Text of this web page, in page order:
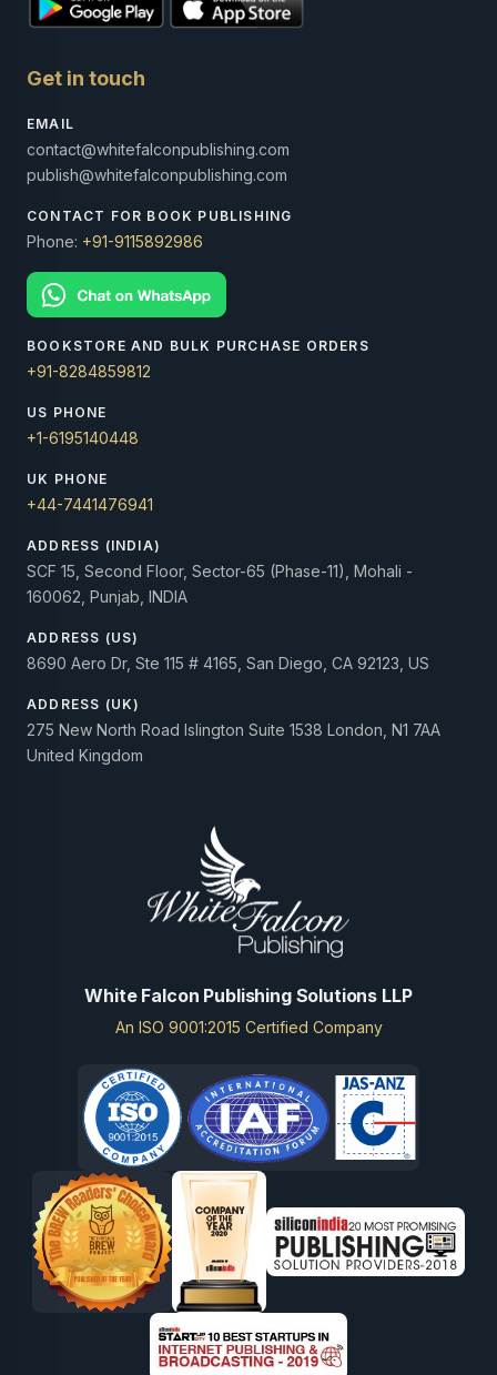
Get in touch
EMAIL
contact@whitefalconpublishing.com
publish@whitefalconpublishing.com
CONTACT FOR BOOK PUBLISHING
Phone: +91-9115892986
BOOKSTORE AND BULK PURCHASE ORDERS
+91-8284859812
US PHONE
+1-6195140448
UK PHONE
+44-7441476941
ADDRESS (INDIA)
SCF 15, Second Floor, Sector-65 (Phase-11), Mohali -
160062, Punjab, INDIA
ADDRESS (US)
8690 Aero Dr, Ste 115 # 4165, San Diego, CA 92123, US
ADDRESS (UK)
275 New North Road Islington Suite 1538 London, N1 7AA
United Kingdom
White Falcon Publishing Solutions LLP
An ISO 9001:2015 Certified Company